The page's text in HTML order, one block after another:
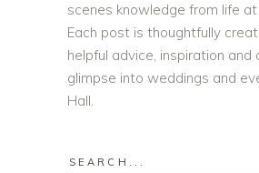
scenes knowledge from life
Each post is thoughtfully
helpful advice, inspiration and
glimpse into weddings and
Hall.
Search